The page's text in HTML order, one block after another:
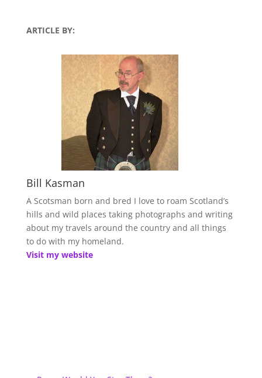
ARTICLE BY:
Bill Kasman
A Scotsman born and bred I love to roam Scotland’s
hills and wild places taking photographs and writing
about my travels around the country and all things
to do with my homeland.
Visit my website